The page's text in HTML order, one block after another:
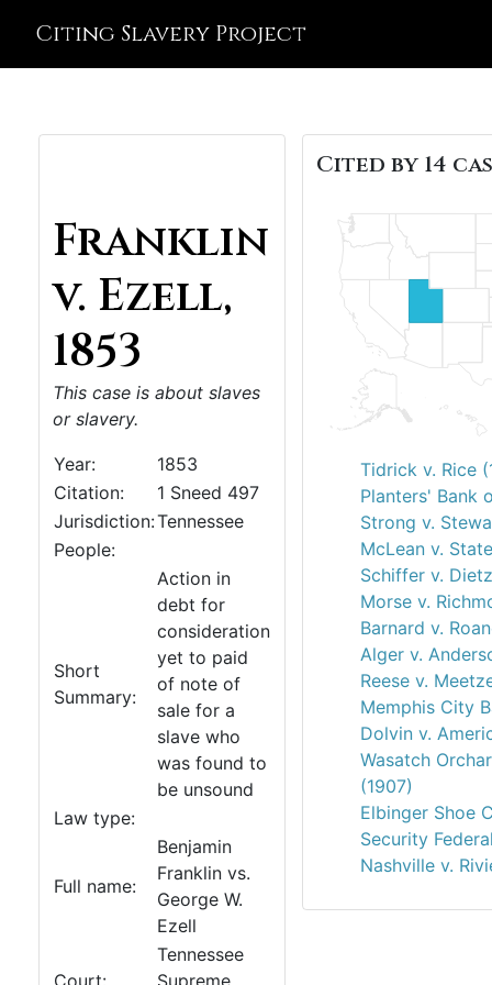
Citing Slavery Project
Franklin
v. Ezell,
1853
This case is about slaves
or slavery.
Year:
1853
Citation:
1 Sneed 497
Jurisdiction:Tennessee
People:
Short
Summary:
Action in
debt for
consideration
yet to paid
of note of
sale for a
slave who
was found to
be unsound
Law type:
Full name:
Benjamin
Franklin vs.
George W.
Ezell
Court:
Tennessee
Supreme
Cited by 14
Tidrick v. Rice
Planters' Bank
Strong v.
McLean v.
Schiffer v.
Morse v.
Barnard v.
Alger v.
Reese v.
Memphis City
Dolvin v.
Wasatch
(1907)
Elbinger Shoe
Security
Nashville v.